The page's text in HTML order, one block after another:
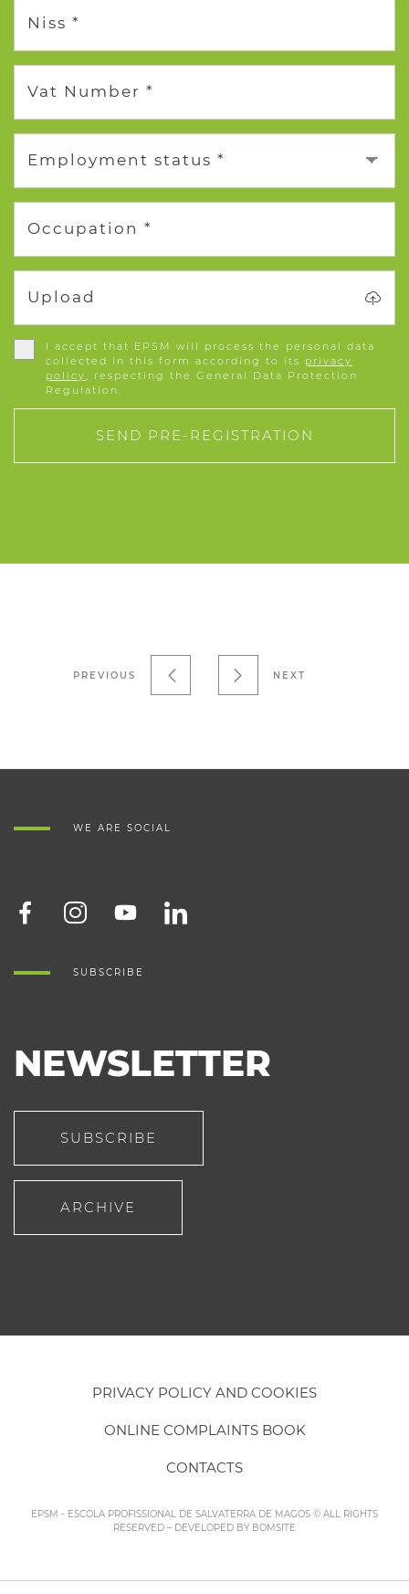
Niss *
Vat Number *
Employment status *
Occupation *
Upload
I accept that EPSM will process the personal data
collected in this form according to its privacy
policy, respecting the General Data Protection
Regulation.
SEND PRE-REGISTRATION
PREVIOUS NEXT
WE ARE SOCIAL
SUBSCRIBE
NEWSLETTER
SUBSCRIBE
ARCHIVE
PRIVACY POLICY AND COOKIES
ONLINE COMPLAINTS BOOK
CONTACTS
EPSM - ESCOLA PROFISSIONAL DE SALVATERRA DE MAGOS © ALL RIGHTS
RESERVED – DEVELOPED BY BOMSITE